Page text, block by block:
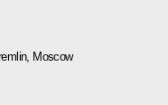
Moscow